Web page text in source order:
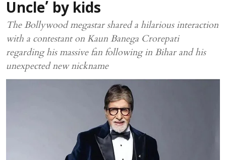
Uncle’ by kids
The Bollywood megastar shared a hilarious interaction
with a contestant on Kaun Banega Crorepati
regarding his massive fan following in Bihar and his
unexpected new nickname